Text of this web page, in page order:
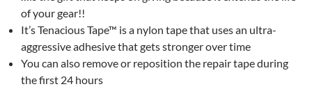
of your gear!!
It’s Tenacious Tape™ is a nylon tape that uses an ultra-
aggressive adhesive that gets stronger over time
You can also remove or reposition the repair tape during
the first 24 hours